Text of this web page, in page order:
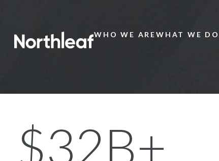
Main
WHO WE AREWHAT WE DO
20+ Years of Global
Private Markets
$32B+